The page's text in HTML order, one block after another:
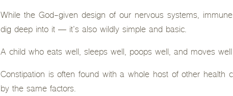
While the God-given design of our nervous systems,
dig deep into it — it’s also wildly simple and basic.
A child who eats well, sleeps well, poops well, and moves
Constipation is often found with a whole host of other
by the same factors.